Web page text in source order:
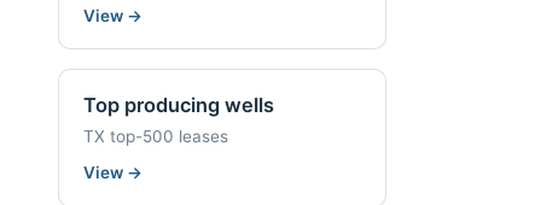
View →
Top producing wells
TX top-500 leases
View →